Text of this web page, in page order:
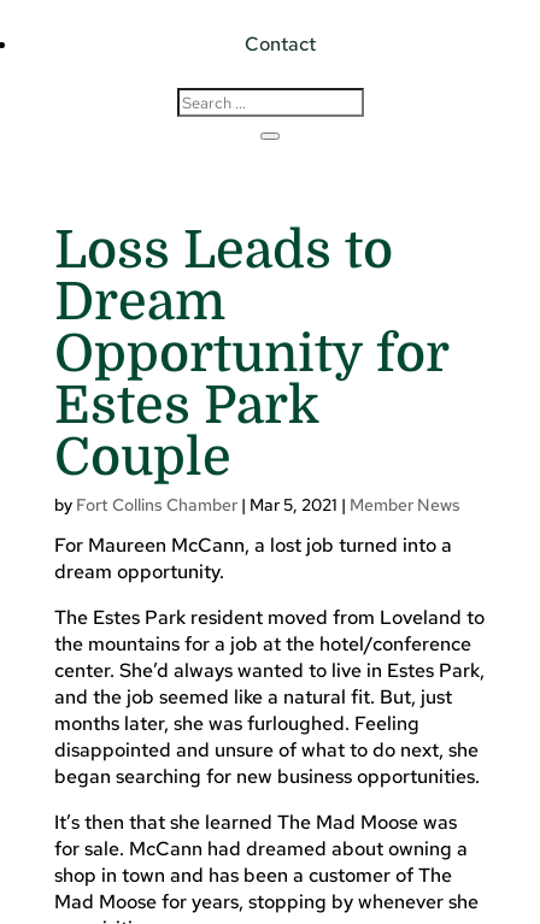
Contact
Loss Leads to
Dream
Opportunity for
Estes Park
Couple
by Fort Collins Chamber| Mar 5, 2021 | Member News
For Maureen McCann, a lost job turned into a
dream opportunity.
The Estes Park resident moved from Loveland to
the mountains for a job at the hotel/conference
center. She’d always wanted to live in Estes Park,
and the job seemed like a natural fit. But, just
months later, she was furloughed. Feeling
disappointed and unsure of what to do next, she
began searching for new business opportunities.
It’s then that she learned The Mad Moose was
for sale. McCann had dreamed about owning a
shop in town and has been a customer of The
Mad Moose for years, stopping by whenever she